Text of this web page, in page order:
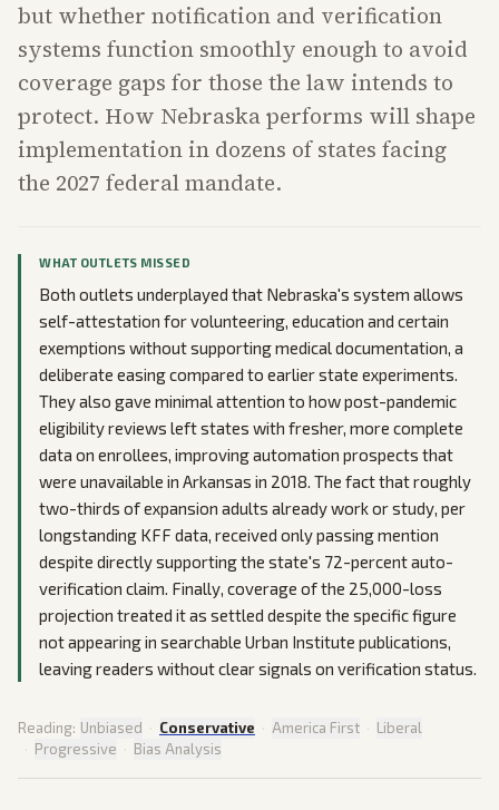
but whether notification and verification
systems function smoothly enough to avoid
coverage gaps for those the law intends to
protect. How Nebraska performs will shape
implementation in dozens of states facing
the 2027 federal mandate.
WHAT OUTLETS MISSED
Both outlets underplayed that Nebraska's system allows
self-attestation for volunteering, education and certain
exemptions without supporting medical documentation, a
deliberate easing compared to earlier state experiments.
They also gave minimal attention to how post-pandemic
eligibility reviews left states with fresher, more complete
data on enrollees, improving automation prospects that
were unavailable in Arkansas in 2018. The fact that roughly
two-thirds of expansion adults already work or study, per
longstanding KFF data, received only passing mention
despite directly supporting the state's 72-percent auto-
verification claim. Finally, coverage of the 25,000-loss
projection treated it as settled despite the specific figure
not appearing in searchable Urban Institute publications,
leaving readers without clear signals on verification status.
Reading: Unbiased · Conservative · America First · Liberal
· Progressive · Bias Analysis